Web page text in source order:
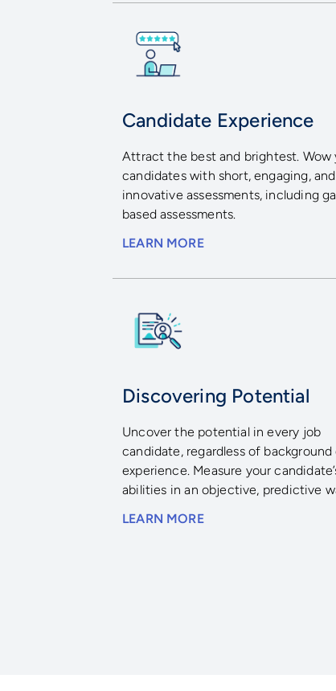
Candidate Experience
Attract the best and brightest. Wow
candidates with short, engaging, and
innovative assessments, including
based assessments.
LEARN MORE
Discovering Potential
Uncover the potential in every job
candidate, regardless of background
experience. Measure your
abilities in an objective, predictive
LEARN MORE